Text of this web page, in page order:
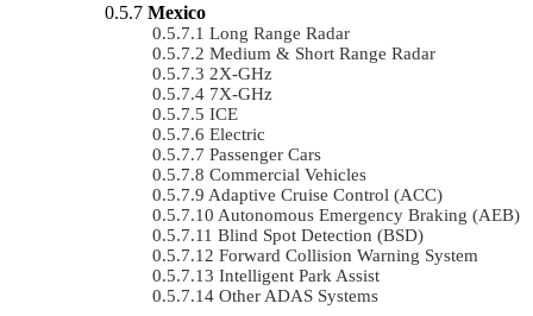
Mexico
Long Range Radar
Medium & Short Range Radar
2X-GHz
7X-GHz
ICE
Electric
Passenger Cars
Commercial Vehicles
Adaptive Cruise Control (ACC)
Autonomous Emergency Braking (AEB)
Blind Spot Detection (BSD)
Forward Collision Warning System
Intelligent Park Assist
Other ADAS Systems